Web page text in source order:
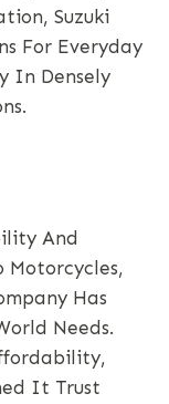
Suzuki
For Everyday
In Densely
And
Motorcycles,
Has
Needs.
It Trust